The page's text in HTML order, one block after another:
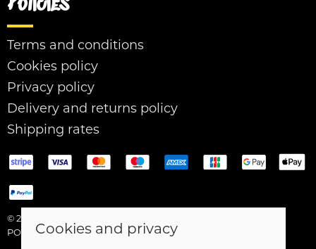
Policies
Terms and conditions
Cookies policy
Privacy policy
Delivery and returns policy
Shipping rates
© 2026 Easy Street |
POS and eCommerce by Saledock
Cookies and privacy